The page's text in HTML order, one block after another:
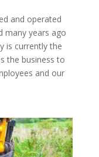
and operated
many years ago
is currently the
the business to
and our